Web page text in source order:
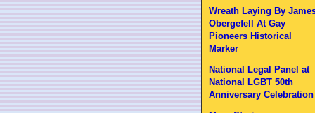
Wreath Laying By
Obergefell At Gay
Pioneers Historical
Marker
National Legal Panel at
National LGBT 50th
Anniversary Celebration